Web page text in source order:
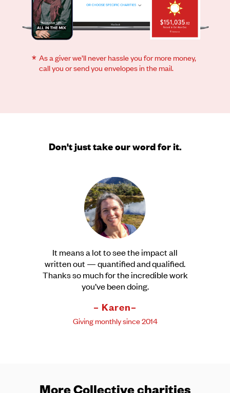
* As a giver we’ll never hassle you for more money,
call you or send you envelopes in the mail.
Don't just take our word for it.
It means a lot to see the impact all
written out — quantified and qualified.
Thanks so much for the incredible work
you’ve been doing.
– Karen–
Giving monthly since 2014
More Collective charities